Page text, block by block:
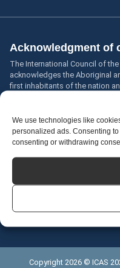
We use technologies like
personalized ads. Consenting
consenting or withdrawing
Acknowledgment of
The International Council of
acknowledges the Aboriginal
first inhabitants of the nation
We welcome all cultures, all
sizes, all types, all people.
Accessibility
applying the relevant
Please let us know if you
of our site.
Copyright 2026 © ICAS